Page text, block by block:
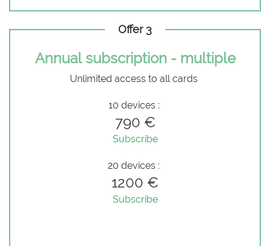
Offer 3
Annual subscription - multiple
Unlimited access to all cards
10 devices :
790 €
Subscribe
20 devices :
1200 €
Subscribe